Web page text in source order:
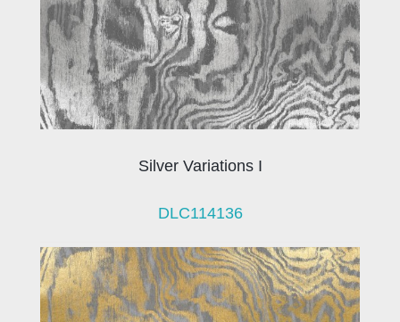
Silver Variations I
DLC114136